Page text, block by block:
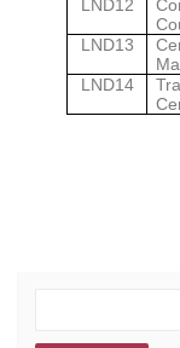
LND12
LND13
LND14